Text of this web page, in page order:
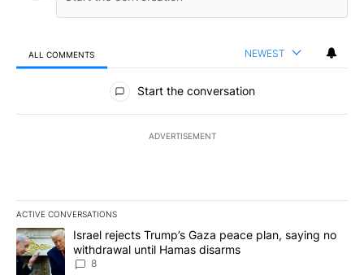
ALL COMMENTS NEWEST
All Comments
Start the conversation
ADVERTISEMENT
ACTIVE CONVERSATIONS
The following is a list of the most commented articles in the last
A trending article titled "Israel rejects Trump’s Gaza peace
Israel rejects Trump’s Gaza peace plan, saying no
withdrawal until Hamas disarms
8